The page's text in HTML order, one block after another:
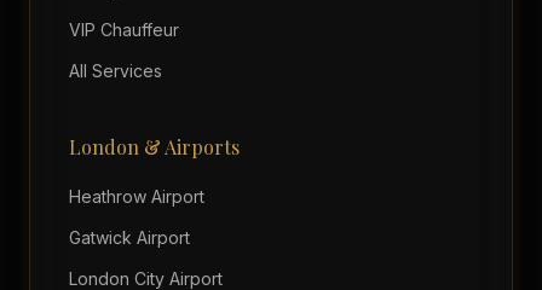
VIP Chauffeur
All Services
London & Airports
Heathrow Airport
Gatwick Airport
London City Airport